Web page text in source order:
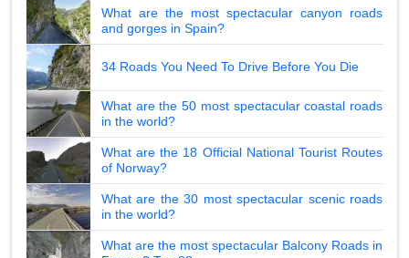
What are the most spectacular canyon roads
and gorges in Spain?
34 Roads You Need To Drive Before You Die
What are the 50 most spectacular coastal roads
in the world?
What are the 18 Official National Tourist Routes
of Norway?
What are the 30 most spectacular scenic roads
in the world?
What are the most spectacular Balcony Roads in